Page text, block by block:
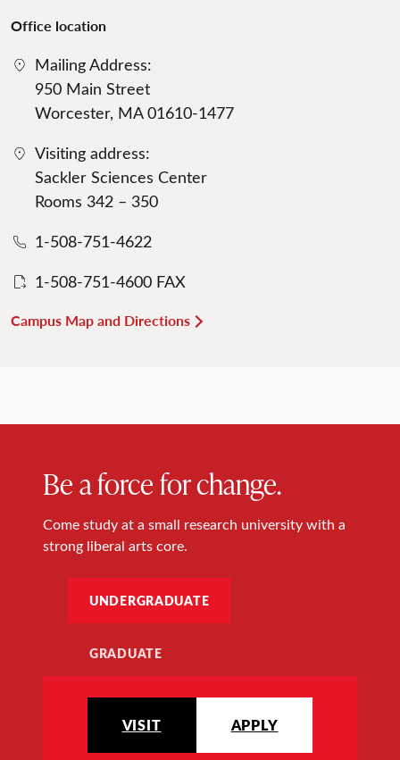
Office location
Mailing Address:
950 Main Street
Worcester, MA 01610-1477
Visiting address:
Sackler Sciences Center
Rooms 342 – 350
1-508-751-4622
1-508-751-4600 FAX
Campus Map and Directions
Be a force for change.
Come study at a small research university with a
strong liberal arts core.
UNDERGRADUATE
GRADUATE
VISIT APPLY